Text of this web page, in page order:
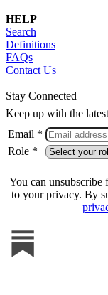
HELP
Search
Definitions
FAQs
Contact Us
Stay Connected
Keep up with the
Email *
Role *
You can unsubscribe
to your privacy. By